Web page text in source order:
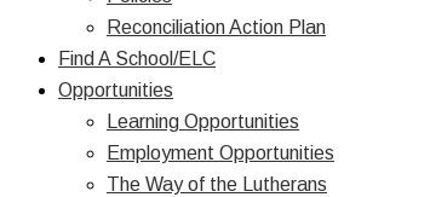
Reconciliation Action Plan
Find A School/ELC
Opportunities
Learning Opportunities
Employment Opportunities
The Way of the Lutherans